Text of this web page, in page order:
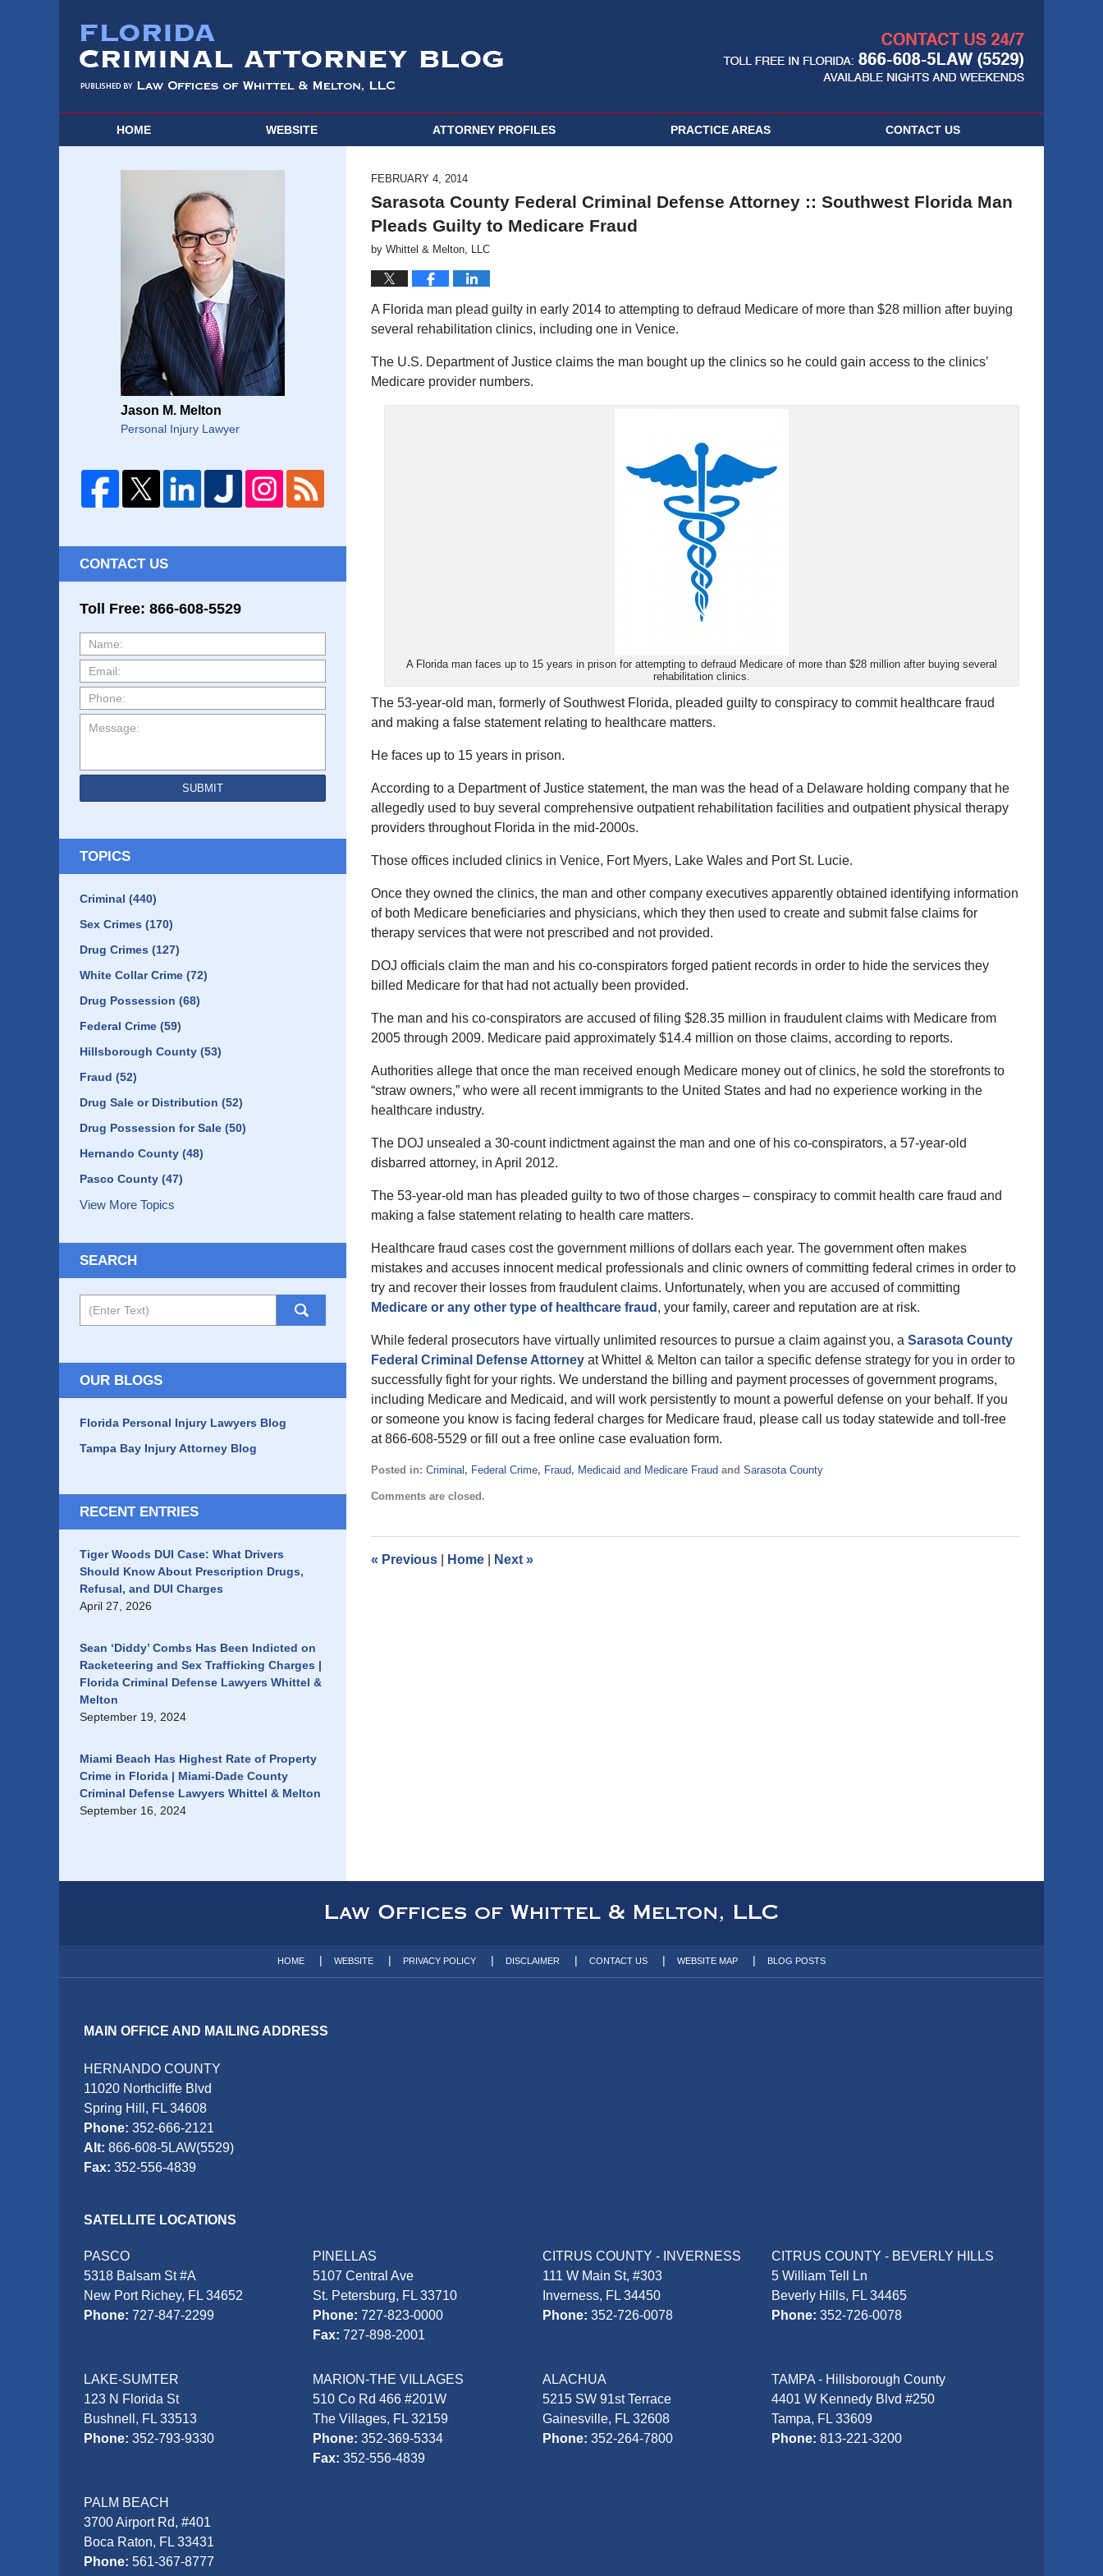
HOME WEBSITE ATTORNEY PROFILES PRACTICE AREAS CONTACT US
FEBRUARY 4, 2014
Sarasota County Federal Criminal Defense Attorney :: Southwest Florida Man
Pleads Guilty to Medicare Fraud
by Whittel & Melton, LLC
A Florida man plead guilty in early 2014 to attempting to defraud Medicare of more than $28 million after buying
several rehabilitation clinics, including one in Venice.
The U.S. Department of Justice claims the man bought up the clinics so he could gain access to the clinics’
Medicare provider numbers.
A Florida man faces up to 15 years in prison for attempting to defraud Medicare of more than $28 million after buying several
rehabilitation clinics.
The 53-year-old man, formerly of Southwest Florida, pleaded guilty to conspiracy to commit healthcare fraud
and making a false statement relating to healthcare matters.
He faces up to 15 years in prison.
According to a Department of Justice statement, the man was the head of a Delaware holding company that he
allegedly used to buy several comprehensive outpatient rehabilitation facilities and outpatient physical therapy
providers throughout Florida in the mid-2000s.
Those offices included clinics in Venice, Fort Myers, Lake Wales and Port St. Lucie.
Once they owned the clinics, the man and other company executives apparently obtained identifying information
of both Medicare beneficiaries and physicians, which they then used to create and submit false claims for
therapy services that were not prescribed and not provided.
DOJ officials claim the man and his co-conspirators forged patient records in order to hide the services they
billed Medicare for that had not actually been provided.
The man and his co-conspirators are accused of filing $28.35 million in fraudulent claims with Medicare from
2005 through 2009. Medicare paid approximately $14.4 million on those claims, according to reports.
Authorities allege that once the man received enough Medicare money out of clinics, he sold the storefronts to
“straw owners,” who were all recent immigrants to the United States and had no experience working in the
healthcare industry.
The DOJ unsealed a 30-count indictment against the man and one of his co-conspirators, a 57-year-old
disbarred attorney, in April 2012.
The 53-year-old man has pleaded guilty to two of those charges – conspiracy to commit health care fraud and
making a false statement relating to health care matters.
Healthcare fraud cases cost the government millions of dollars each year. The government often makes
mistakes and accuses innocent medical professionals and clinic owners of committing federal crimes in order to
try and recover their losses from fraudulent claims. Unfortunately, when you are accused of committing
Medicare or any other type of healthcare fraud , your family, career and reputation are at risk.
While federal prosecutors have virtually unlimited resources to pursue a claim against you, a Sarasota County
Federal Criminal Defense Attorney at Whittel & Melton can tailor a specific defense strategy for you in order to
successfully fight for your rights. We understand the billing and payment processes of government programs,
including Medicare and Medicaid, and will work persistently to mount a powerful defense on your behalf. If you
or someone you know is facing federal charges for Medicare fraud, please call us today statewide and toll-free
at 866-608-5529 or fill out a free online case evaluation form.
Posted in: Criminal , Federal Crime, Fraud, Medicaid and Medicare Fraud and Sarasota County
November
pm
Comments are closed.
« Previous Home Next »
Jason M. Melton
Personal Injury Lawyer
CONTACT US
Toll Free: 866-608-5529
SUBMIT
TOPICS
Criminal (440)
Sex Crimes (170)
Drug Crimes (127)
White Collar Crime (72)
Drug Possession (68)
Federal Crime (59)
Hillsborough County (53)
Fraud (52)
Drug Sale or Distribution (52)
Drug Possession for Sale (50)
Hernando County (48)
Pasco County (47)
View More Topics
SEARCH
OUR BLOGS
Florida Personal Injury Lawyers Blog
Tampa Bay Injury Attorney Blog
RECENT ENTRIES
Tiger Woods DUI Case: What Drivers
Should Know About Prescription Drugs,
Refusal, and DUI Charges
April 27, 2026
Sean ‘Diddy’ Combs Has Been Indicted on
Racketeering and Sex Trafficking Charges |
Florida Criminal Defense Lawyers Whittel &
Melton
September 19, 2024
Miami Beach Has Highest Rate of Property
Crime in Florida | Miami-Dade County
Criminal Defense Lawyers Whittel & Melton
September 16, 2024
MAIN OFFICE AND MAILING ADDRESS
HERNANDO COUNTY
11020 Northcliffe Blvd
Spring Hill, FL 34608
Phone: 352-666-2121
Alt: 866-608-5LAW(5529)
Fax: 352-556-4839
SATELLITE LOCATIONS
PASCO
5318 Balsam St #A
New Port Richey, FL 34652
Phone: 727-847-2299
PINELLAS
5107 Central Ave
St. Petersburg, FL 33710
Phone:727-823-0000
Fax:727-898-2001
CITRUS COUNTY - INVERNESS
111 W Main St, #303
Inverness, FL 34450
Phone: 352-726-0078
CITRUS COUNTY - BEVERLY HILLS
5 William Tell Ln
Beverly Hills, FL 34465
Phone: 352-726-0078
LAKE-SUMTER
123 N Florida St
Bushnell, FL 33513
Phone: 352-793-9330
MARION-THE VILLAGES
510 Co Rd 466 #201W
The Villages, FL 32159
Phone:352-369-5334
Fax:352-556-4839
ALACHUA
5215 SW 91st Terrace
Gainesville, FL 32608
Phone: 352-264-7800
TAMPA - Hillsborough County
4401 W Kennedy Blvd #250
Tampa, FL 33609
Phone: 813-221-3200
PALM BEACH
3700 Airport Rd, #401
Boca Raton, FL 33431
Phone: 561-367-8777
HOME WEBSITE PRIVACY POLICY DISCLAIMER CONTACT US WEBSITE MAP BLOG POSTS